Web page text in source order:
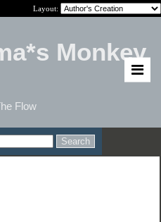
Layout:
Monkey
Flow